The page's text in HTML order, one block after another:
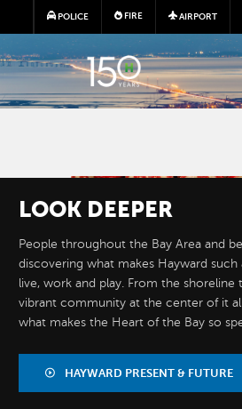
Skip
POLICE FIRE AIRPORT
LOOK DEEPER
People throughout the Bay Area and
discovering what makes Hayward
live, work and play. From the shoreline
vibrant community at the center of it
what makes the Heart of the Bay so
HAYWARD PRESENT & FUTURE
BY THE
NUMBERS